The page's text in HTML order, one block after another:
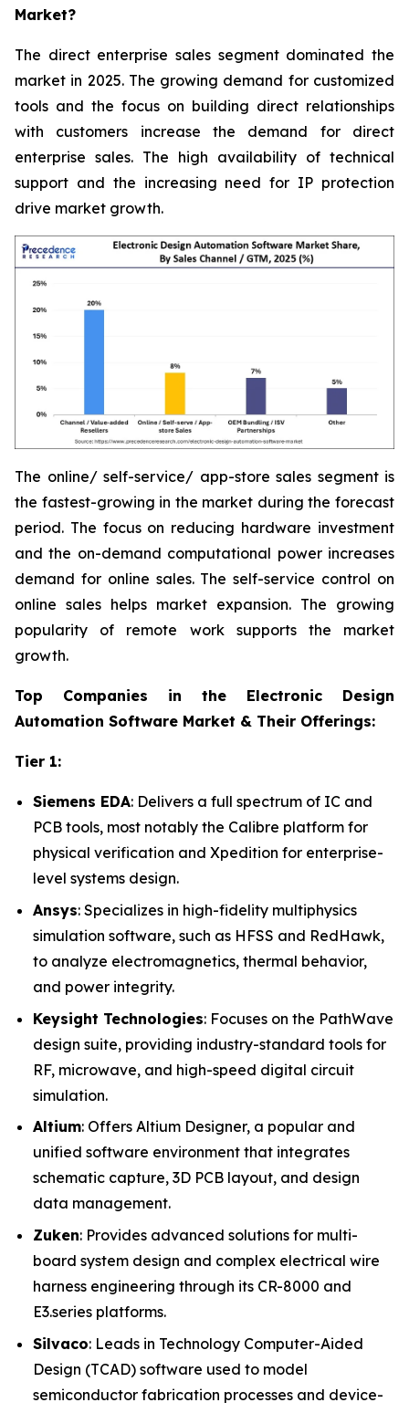
Market?
The direct enterprise sales segment dominated the
market in 2025. The growing demand for customized
tools and the focus on building direct relationships
with customers increase the demand for direct
enterprise sales. The high availability of technical
support and the increasing need for IP protection
drive market growth.
The online/ self-service/ app-store sales segment is
the fastest-growing in the market during the forecast
period. The focus on reducing hardware investment
and the on-demand computational power increases
demand for online sales. The self-service control on
online sales helps market expansion. The growing
popularity of remote work supports the market
growth.
Top Companies in the Electronic Design
Automation Software Market & Their Offerings:
Tier 1:
Siemens EDA: Delivers a full spectrum of IC and
PCB tools, most notably the Calibre platform for
physical verification and Xpedition for enterprise-
level systems design.
Ansys: Specializes in high-fidelity multiphysics
simulation software, such as HFSS and RedHawk,
to analyze electromagnetics, thermal behavior,
and power integrity.
Keysight Technologies: Focuses on the PathWave
design suite, providing industry-standard tools for
RF, microwave, and high-speed digital circuit
simulation.
Altium: Offers Altium Designer, a popular and
unified software environment that integrates
schematic capture, 3D PCB layout, and design
data management.
Zuken: Provides advanced solutions for multi-
board system design and complex electrical wire
harness engineering through its CR-8000 and
E3.series platforms.
Silvaco: Leads in Technology Computer-Aided
Design (TCAD) software used to model
semiconductor fabrication processes and device-